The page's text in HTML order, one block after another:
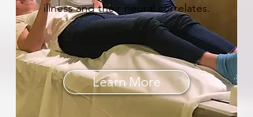
illness and their neural correlates.
Learn More